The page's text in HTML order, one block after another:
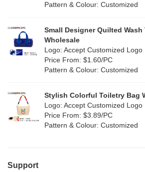
Corduroy(0)
Oxford Cloth (0)
(8)Pattern & Colour: Customized
Small Designer Quilted Wash
Wholesale
Logo: Accept Customized Logo
Price From: $1.60/PC
Pattern & Colour: Customized
Stylish Colorful Toiletry Bag
Logo: Accept Customized Logo
Price From: $3.89/PC
Pattern & Colour: Customized
Support